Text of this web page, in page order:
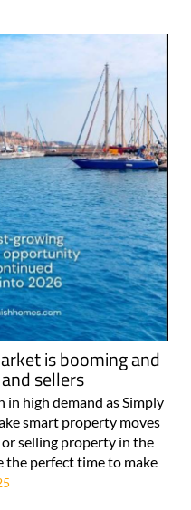
is booming and
sellers
high demand as Simply
smart property moves
selling property in the
the perfect time to make